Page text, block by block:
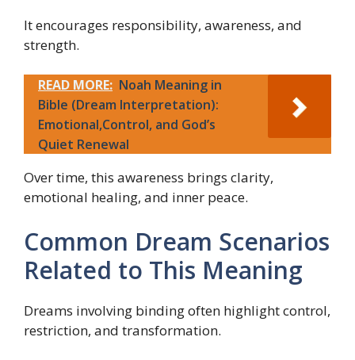
It encourages responsibility, awareness, and
strength.
READ MORE: Noah Meaning in
Bible (Dream Interpretation):
Emotional,Control, and God’s
Quiet Renewal
Over time, this awareness brings clarity,
emotional healing, and inner peace.
Common Dream Scenarios
Related to This Meaning
Dreams involving binding often highlight control,
restriction, and transformation.